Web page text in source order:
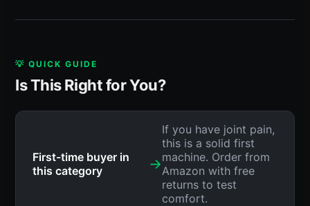
💡 QUICK GUIDE
Is This Right for You?
First-time buyer in
this category
→
If you have joint pain,
this is a solid first
machine. Order from
Amazon with free
returns to test
comfort.